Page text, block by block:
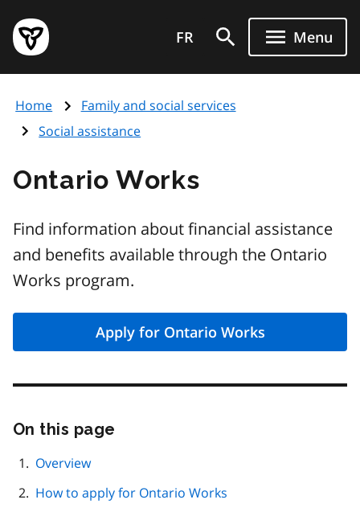
main
content
Government
of
page
FR Menu
Home
Family and social services
Social assistance
Ontario Works
Find information about financial assistance
and benefits available through the Ontario
Works program.
Apply for Ontario Works
On this page
Overview
How to apply for Ontario Works